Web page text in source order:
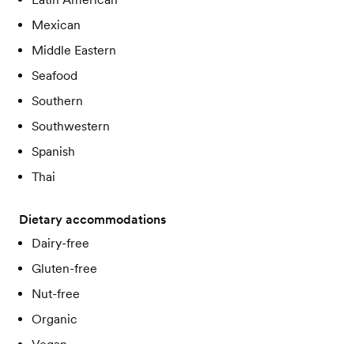
Mexican
Middle Eastern
Seafood
Southern
Southwestern
Spanish
Thai
Dietary accommodations
Dairy-free
Gluten-free
Nut-free
Organic